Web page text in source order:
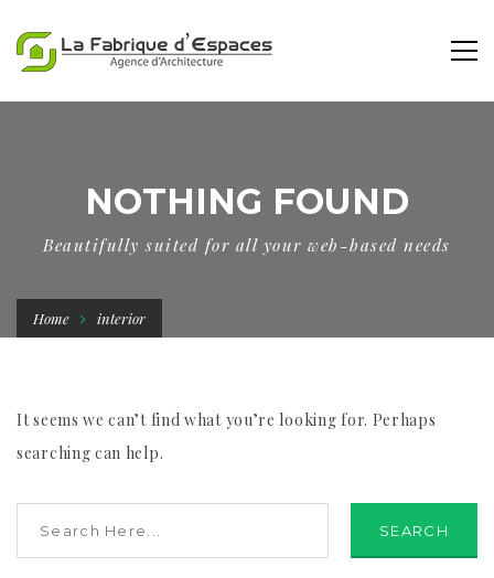
NOTHING FOUND
Beautifully suited for all your web-based needs
Home interior
It seems we can’t find what you’re looking for. Perhaps
searching can help.
SEARCH